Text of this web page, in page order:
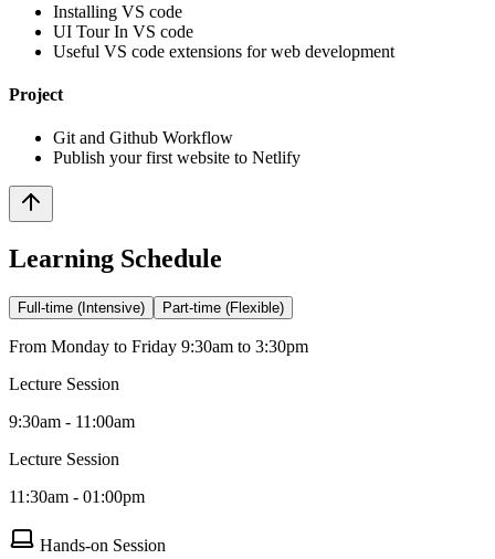
Installing VS code
UI Tour In VS code
Useful VS code extensions for web development
Project
Git and Github Workflow
Publish your first website to Netlify
Learning Schedule
Full-time (Intensive) Part-time (Flexible)
From Monday to Friday 9:30am to 3:30pm
Lecture Session
9:30am - 11:00am
Lecture Session
11:30am - 01:00pm
Hands-on Session